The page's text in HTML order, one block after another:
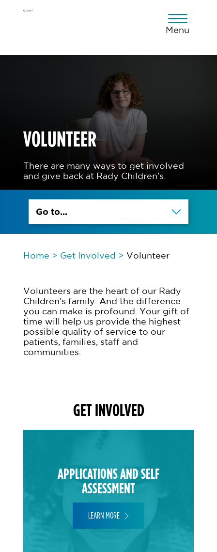
Menu
VOLUNTEER
There are many ways to get involved
and give back at Rady Children’s.
Go to...
Home > Get Involved > Volunteer
Volunteers are the heart of our Rady
Children’s family. And the difference
you can make is profound. Your gift of
time will help us provide the highest
possible quality of service to our
patients, families, staff and
communities.
GET INVOLVED
APPLICATIONS AND SELF
ASSESSMENT
LEARN MORE